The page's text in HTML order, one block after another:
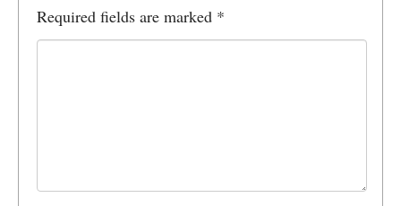
Required fields are marked *